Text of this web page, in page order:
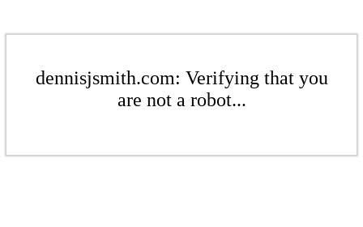
dennisjsmith.com: Verifying that you
are not a robot...